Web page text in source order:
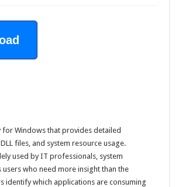
Windows that provides detailed
files, and system resource usage.
used by IT professionals, system
who need more insight than the
identify which applications are consuming